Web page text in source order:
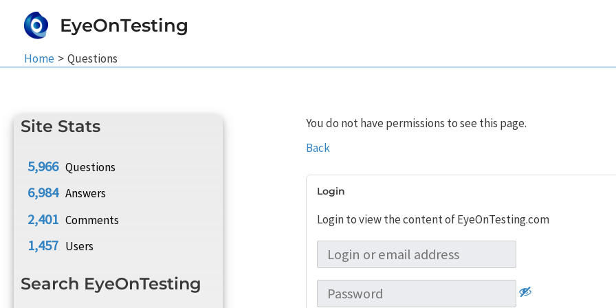
EyeOnTesting
Home Questions
Site Stats
5,966 Questions
6,984 Answers
2,401 Comments
1,457 Users
Search EyeOnTesting
You do not have permissions to see this page.
Back
Login
Login to view the content of EyeOnTesting.com